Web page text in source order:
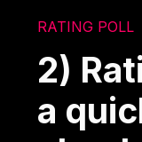
RATING POLL
2)
a